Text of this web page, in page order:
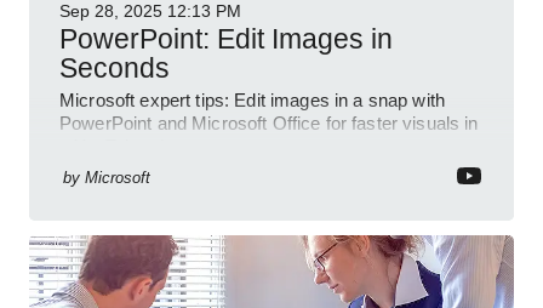
Sep 28, 2025 12:13 PM
PowerPoint: Edit Images in
Seconds
Microsoft expert tips: Edit images in a snap with
PowerPoint and Microsoft Office for faster visuals in
by Microsoft